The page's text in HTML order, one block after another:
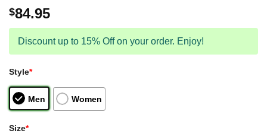
$84.95
Discount up to 15% Off on your order. Enjoy!
Style*
Men Women
Size*